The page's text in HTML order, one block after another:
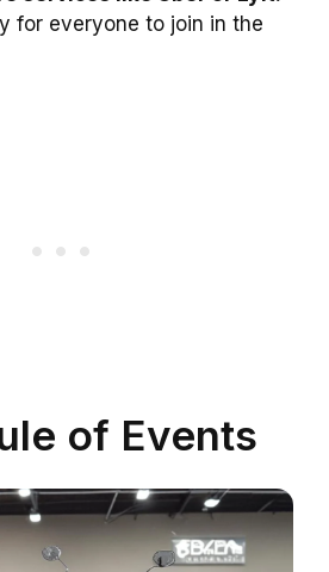
for everyone to join in the
of Events